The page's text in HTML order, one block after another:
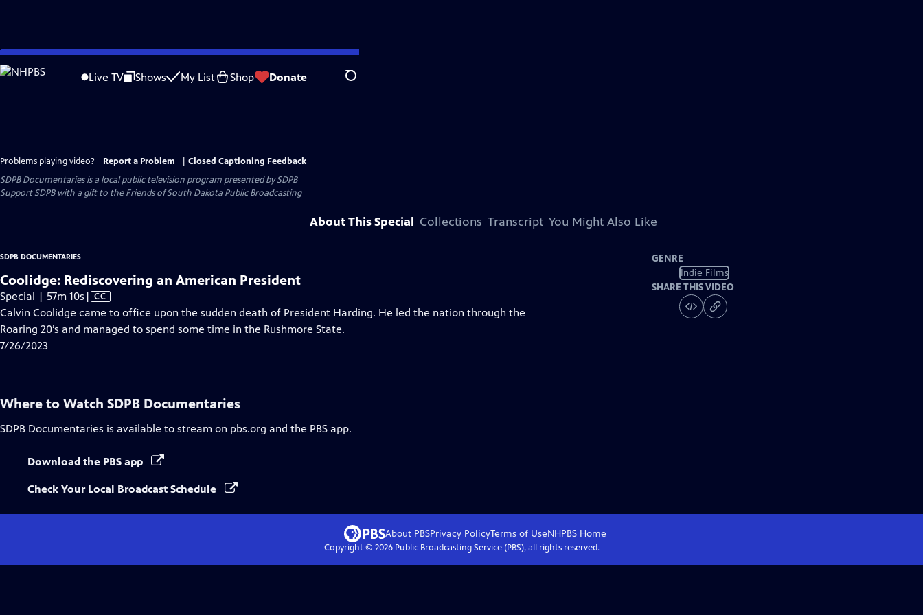
Skip
to
Live TV Shows My List Shop Donate Search
Problems playing video? Report a Problem
Closed Captioning Feedback
SDPB Documentariesis a local public television program presented bySDPB
Support SDPB with a gift to the Friends of South Dakota Public Broadcasting
About This Special Collections Transcript You Might Also Like
SDPB DOCUMENTARIES
Coolidge: Rediscovering an American President
Special | 57m 10s Video
has
Closed
| CC
Calvin Coolidge came to office upon the sudden death of President Harding. He led the nation through the
Roaring 20’s and managed to spend some time in the Rushmore State.
7/26/2023
GENRE
Indie Films
SHARE THIS VIDEO
Where to Watch SDPB Documentaries
SDPB Documentaries is available to stream on pbs.org and the PBS app.
Download the PBS app
Check Your Local Broadcast Schedule
About PBSPrivacy PolicyTerms of UseNHPBS Home
Copyright © 2026Public Broadcasting Service (PBS), all rights reserved.